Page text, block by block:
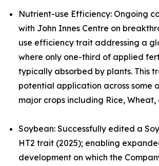
Nutrient-use Efficiency: Ongoing
with John Innes Centre on
use efficiency trait addressing a
where only one-third of applied
typically absorbed by plants. This
potential application across some
major crops including Rice, Wheat,
Soybean: Successfully edited a
HT2 trait (2025); enabling
development on which the